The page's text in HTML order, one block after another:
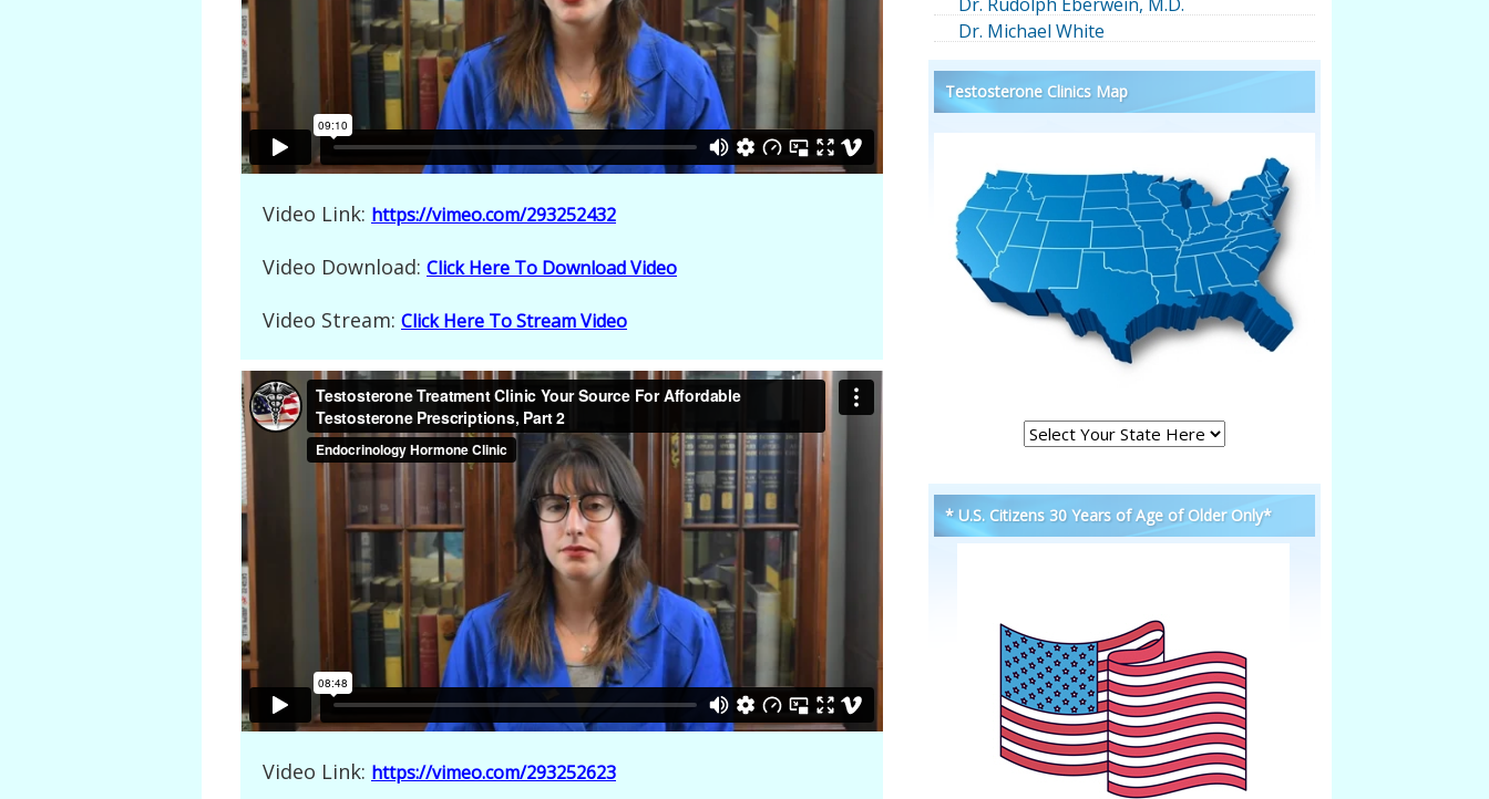
Video Link: https://vimeo.com/293252432
Video Download: Click Here To Download Video
Video Stream: Click Here To Stream Video
Video Link: https://vimeo.com/293252623
Dr. Michael White
Testosterone Clinics Map
* U.S. Citizens 30 Years of Age of Older Only*